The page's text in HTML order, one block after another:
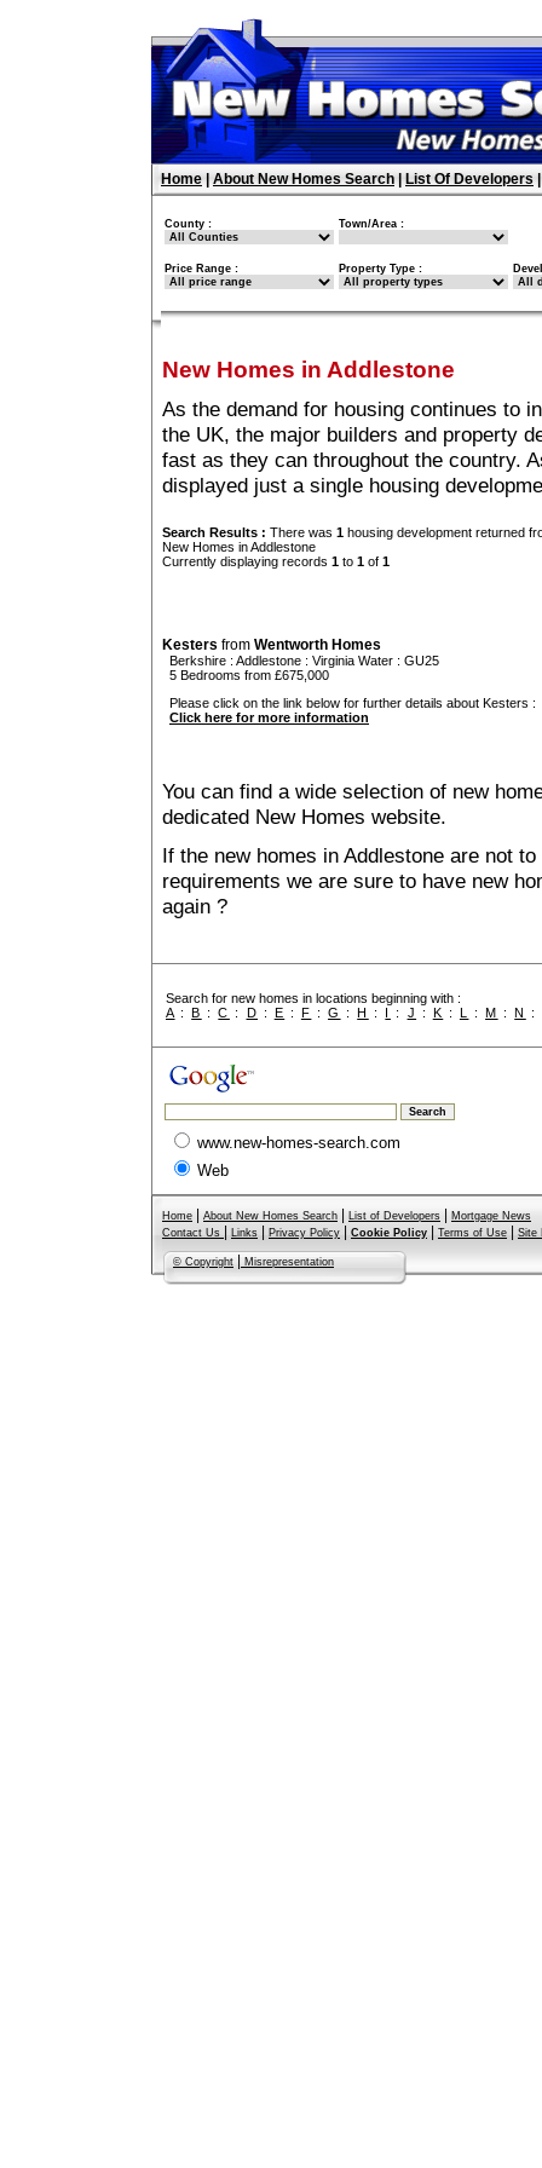
Home About New Homes Search List Of Developers
County : Town/Area :
Price Range : Property Type :
New Homes in Addlestone
As the demand for housing continues to
the UK, the major builders and property
fast as they can throughout the country.
displayed just a single housing
Search Results : There was 1 housing development returned
New Homes in Addlestone
Currently displaying records 1 to 1 of 1
Kesters from Wentworth Homes
Berkshire : Addlestone : Virginia Water : GU25
5 Bedrooms from £675,000
Please click on the link below for further details about Kesters :
Click here for more information
You can find a wide selection of new
dedicated New Homes website.
If the new homes in Addlestone are not
requirements we are sure to have new
again ?
Search for new homes in locations beginning with :
A :B :C : D : E : F :G :H : I : J : K : L :M :N :
www.new-homes-search.com
Web
Home About New Homes Search List of Developers
Mortgage News
Contact Us
Links Privacy Policy Cookie Policy Terms of Use Site
© Copyright Misrepresentation